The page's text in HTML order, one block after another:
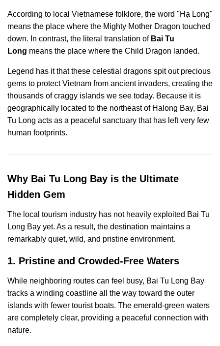
According to local Vietnamese folklore, the word "Hạ Long"
means the place where the Mighty Mother Dragon touched
down. In contrast, the literal translation of Bai Tu
Long means the place where the Child Dragon landed.
Legend has it that these celestial dragons spit out precious
gems to protect Vietnam from ancient invaders, creating the
thousands of craggy islands we see today. Because it is
geographically located to the northeast of Halong Bay, Bai
Tu Long acts as a peaceful sanctuary that has left very few
human footprints.
Why Bai Tu Long Bay is the Ultimate
Hidden Gem
The local tourism industry has not heavily exploited Bai Tu
Long Bay yet. As a result, the destination maintains a
remarkably quiet, wild, and pristine environment.
1. Pristine and Crowded-Free Waters
While neighboring routes can feel busy, Bai Tu Long Bay
tracks a winding coastline all the way toward the outer
islands with fewer tourist boats. The emerald-green waters
are completely clear, providing a peaceful connection with
nature.